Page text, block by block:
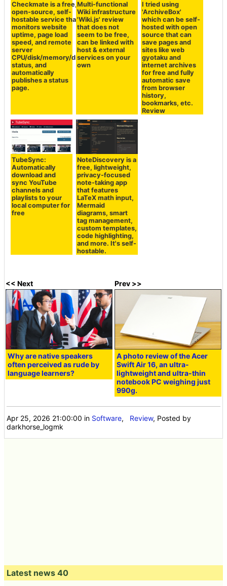
Checkmate is a free,
open-source, self-
hostable service that
monitors website
uptime, page load
speed, and remote
server
CPU/disk/memory/disk
status, and
automatically
publishes a status
page.
Multi-functional
Wiki infrastructure
'Wiki.js' review
that does not
seem to be free,
can be linked with
host & external
services on your
own
I tried using
'ArchiveBox'
which can be self-
hosted with open
source that can
save pages and
sites like web
gyotaku and
internet archives
for free and fully
automatic save
from browser
history,
bookmarks, etc.
Review
TubeSync:
Automatically
download and
sync YouTube
channels and
playlists to your
local computer for
free
NoteDiscovery is a
free, lightweight,
privacy-focused
note-taking app
that features
LaTeX math input,
Mermaid
diagrams, smart
tag management,
custom templates,
code highlighting,
and more. It's self-
hostable.
<< Next
Why are native speakers
often perceived as rude by
language learners?
Prev >>
A photo review of the Acer
Swift Air 16, an ultra-
lightweight and ultra-thin
notebook PC weighing just
990g.
Apr 25, 2026 21:00:00 in Software, Review, Posted by
darkhorse_logmk
Latest news 40